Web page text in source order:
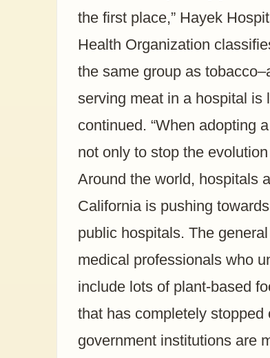
the first place,” Hayek
Health Organization
the same group as
serving meat in a hospital is
continued. “When adopting
not only to stop the
Around the world, hospitals
California is pushing
public hospitals. The
medical professionals who
include lots of plant-based
that has completely
government institutions are